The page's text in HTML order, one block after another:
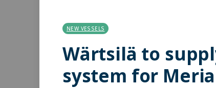
NEW VESSELS
Wärtsilä to
system for